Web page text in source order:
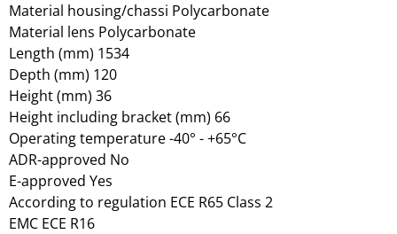
Material housing/chassi Polycarbonate
Material lens Polycarbonate
Length (mm) 1534
Depth (mm) 120
Height (mm) 36
Height including bracket (mm) 66
Operating temperature -40° - +65°C
ADR-approved No
E-approved Yes
According to regulation ECE R65 Class 2
EMC ECE R16